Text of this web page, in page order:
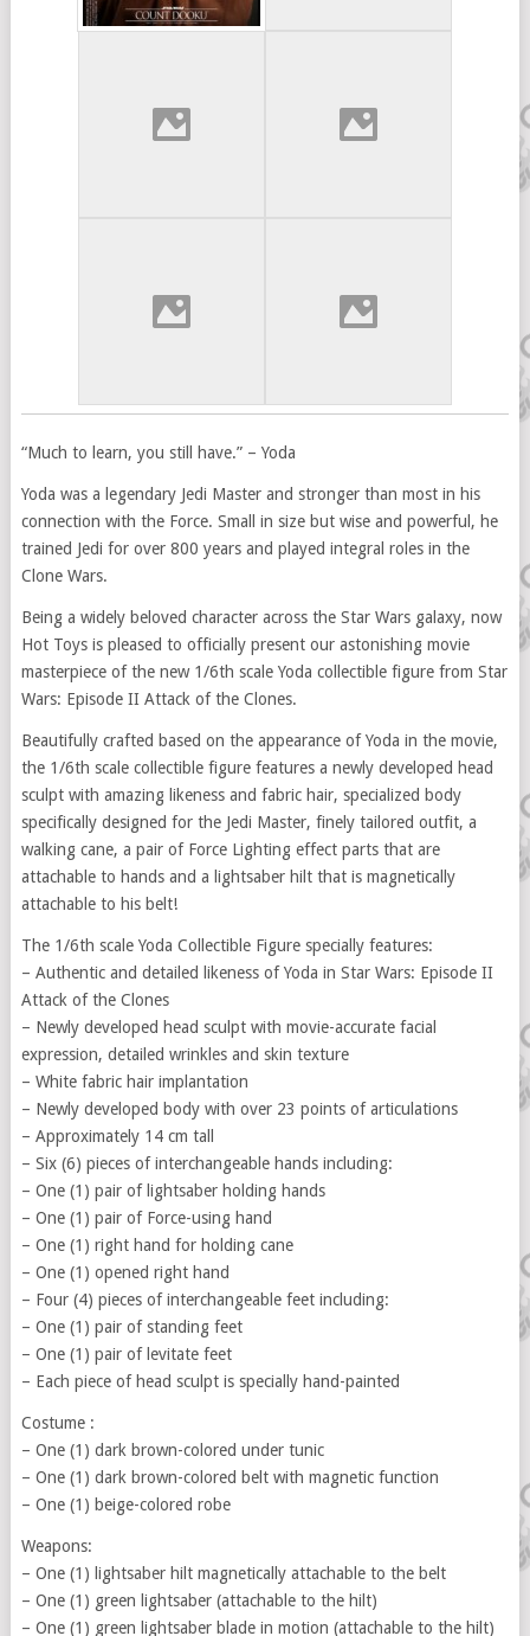
“Much to learn, you still have.” – Yoda
Yoda was a legendary Jedi Master and stronger than most in his
connection with the Force. Small in size but wise and powerful, he
trained Jedi for over 800 years and played integral roles in the
Clone Wars.
Being a widely beloved character across the Star Wars galaxy, now
Hot Toys is pleased to officially present our astonishing movie
masterpiece of the new 1/6th scale Yoda collectible figure from Star
Wars: Episode II Attack of the Clones.
Beautifully crafted based on the appearance of Yoda in the movie,
the 1/6th scale collectible figure features a newly developed head
sculpt with amazing likeness and fabric hair, specialized body
specifically designed for the Jedi Master, finely tailored outfit, a
walking cane, a pair of Force Lighting effect parts that are
attachable to hands and a lightsaber hilt that is magnetically
attachable to his belt!
The 1/6th scale Yoda Collectible Figure specially features:
– Authentic and detailed likeness of Yoda in Star Wars: Episode II
Attack of the Clones
– Newly developed head sculpt with movie-accurate facial
expression, detailed wrinkles and skin texture
– White fabric hair implantation
– Newly developed body with over 23 points of articulations
– Approximately 14 cm tall
– Six (6) pieces of interchangeable hands including:
– One (1) pair of lightsaber holding hands
– One (1) pair of Force-using hand
– One (1) right hand for holding cane
– One (1) opened right hand
– Four (4) pieces of interchangeable feet including:
– One (1) pair of standing feet
– One (1) pair of levitate feet
– Each piece of head sculpt is specially hand-painted
Costume :
– One (1) dark brown-colored under tunic
– One (1) dark brown-colored belt with magnetic function
– One (1) beige-colored robe
Weapons:
– One (1) lightsaber hilt magnetically attachable to the belt
– One (1) green lightsaber (attachable to the hilt)
– One (1) green lightsaber blade in motion (attachable to the hilt)